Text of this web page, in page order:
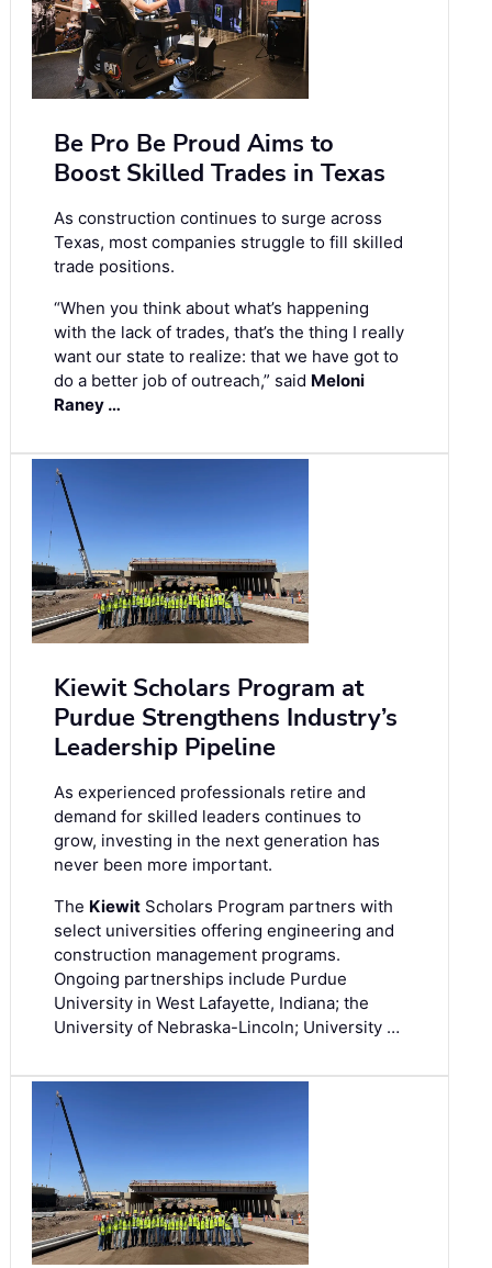
Be Pro Be Proud Aims to
Boost Skilled Trades in Texas
As construction continues to surge across
Texas, most companies struggle to fill skilled
trade positions.
“When you think about what’s happening
with the lack of trades, that’s the thing I really
want our state to realize: that we have got to
do a better job of outreach,” said Meloni
Raney …
Kiewit Scholars Program at
Purdue Strengthens Industry’s
Leadership Pipeline
As experienced professionals retire and
demand for skilled leaders continues to
grow, investing in the next generation has
never been more important.
The Kiewit Scholars Program partners with
select universities offering engineering and
construction management programs.
Ongoing partnerships include Purdue
University in West Lafayette, Indiana; the
University of Nebraska-Lincoln; University …